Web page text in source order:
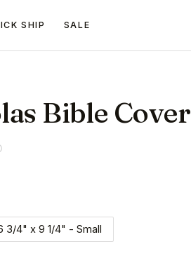
SHIP SALE
Bible Cover
3/4" x 9 1/4" - Small